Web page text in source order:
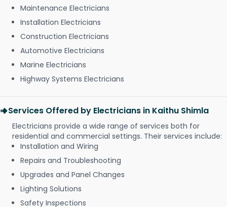
Maintenance Electricians
Installation Electricians
Construction Electricians
Automotive Electricians
Marine Electricians
Highway Systems Electricians
Services Offered by Electricians in Kaithu Shimla
Electricians provide a wide range of services both for
residential and commercial settings. Their services include:
Installation and Wiring
Repairs and Troubleshooting
Upgrades and Panel Changes
Lighting Solutions
Safety Inspections